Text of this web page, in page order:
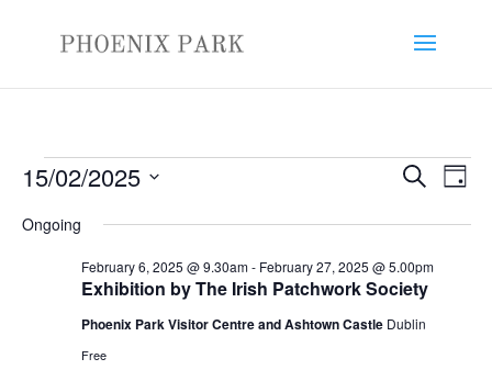
Events
February
2025
Events
and
Views
Search
Day
15/02/2025
date.
Ongoing
Exhibition by The Irish Patchwork Society
February 6, 2025 @ 9.30am- February 27, 2025 @ 5.00pm
Phoenix Park Visitor Centre and Ashtown Castle Dublin
Free